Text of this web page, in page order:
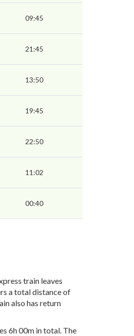
09:45
21:45
13:50
19:45
22:50
11:02
00:40
train leaves
a total distance of
also has return
6h 00m in total. The